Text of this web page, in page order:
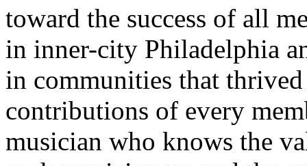
toward the success of all
in inner-city Philadelphia
in communities that
contributions of every
musician who knows the